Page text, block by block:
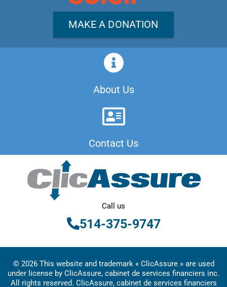
MAKE A DONATION
About Us
Contact Us
Call us
514-375-9747
© 2026 This website and trademark « ClicAssure » are used
under license by ClicAssure, cabinet de services financiers inc.
All rights reserved. ClicAssure, cabinet de services financiers